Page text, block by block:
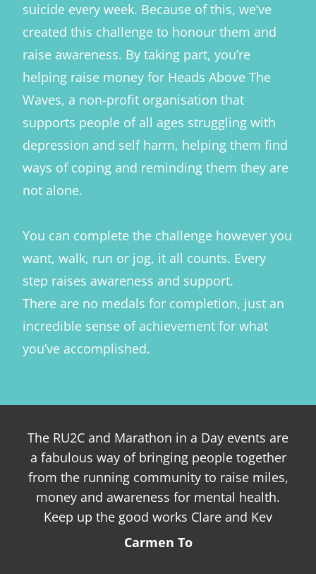
suicide every week. Because of this, we’ve
created this challenge to honour them and
raise awareness. By taking part, you’re
helping raise money for Heads Above The
Waves, a non-profit organisation that
supports people of all ages struggling with
depression and self harm, helping them find
ways of coping and reminding them they are
not alone.
You can complete the challenge however you
want, walk, run or jog, it all counts. Every
step raises awareness and support.
There are no medals for completion, just an
incredible sense of achievement for what
you’ve accomplished.
The RU2C and Marathon in a Day events are
a fabulous way of bringing people together
from the running community to raise miles,
money and awareness for mental health.
Keep up the good works Clare and Kev
Carmen To